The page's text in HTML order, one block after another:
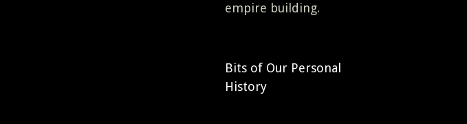
empire building.
Bits of Our Personal
History